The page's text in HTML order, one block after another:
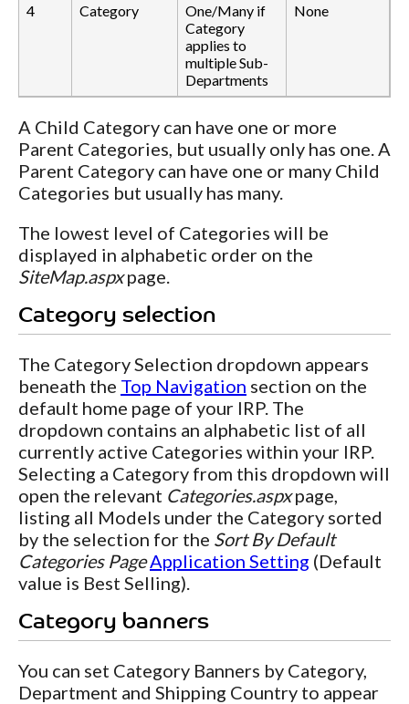
4 Category
One/Many if
Category
applies to
multiple Sub-
Departments
None
A Child Category can have one or more
Parent Categories, but usually only has one. A
Parent Category can have one or many Child
Categories but usually has many.
The lowest level of Categories will be
displayed in alphabetic order on the
SiteMap.aspxpage.
Category selection
The Category Selection dropdown appears
beneath the Top Navigation section on the
default home page of your IRP. The
dropdown contains an alphabetic list of all
currently active Categories within your IRP.
Selecting a Category from this dropdown will
open the relevant Categories.aspxpage,
listing all Models under the Category sorted
by the selection for the Sort By Default
Categories PageApplication Setting (Default
value is Best Selling).
Category banners
You can set Category Banners by Category,
Department and Shipping Country to appear